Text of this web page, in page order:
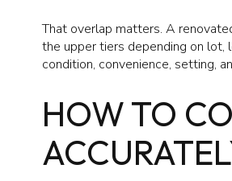
That overlap matters. A
the upper tiers depending on lot,
condition, convenience, setting,
HOW TO